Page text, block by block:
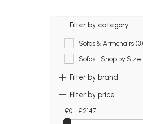
Filter by category
Sofas & Armchairs (3)
Sofas - Shop by Size
Filter by brand
Filter by price
£0 - £2147